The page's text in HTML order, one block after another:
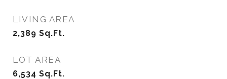
LIVING AREA
2,389 Sq.Ft.
LOT AREA
6,534 Sq.Ft.